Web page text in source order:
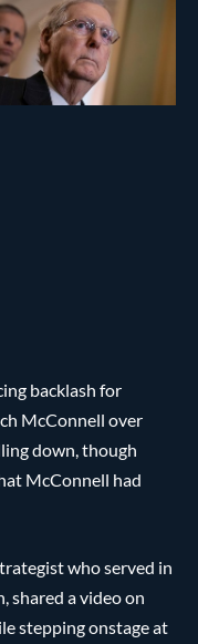
backlash for
McConnell over
down, though
McConnell had
who served in
shared a video on
stepping onstage at